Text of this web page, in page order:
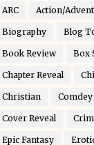
ARC Action/
Biography Blog
Book Review Box
Chapter Reveal
Christian Comdey
Cover Reveal
Epic Fantasy